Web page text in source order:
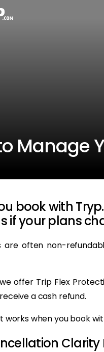
Manage
book with
if your plans
are often non-
we offer Trip Flex
a cash refund.
works when you book
Clarity